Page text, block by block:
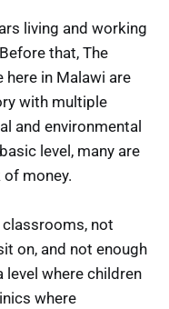
living and working
that, The
here in Malawi are
with multiple
and environmental
level, many are
money.
not
on, and not enough
level where children
where